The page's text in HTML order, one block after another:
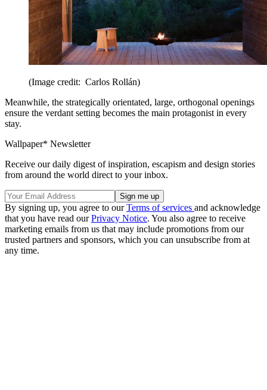
(Image credit: Carlos Rollán)
Meanwhile, the strategically orientated, large, orthogonal openings
ensure the verdant setting becomes the main protagonist in every
stay.
Wallpaper* Newsletter
Receive our daily digest of inspiration, escapism and design stories
from around the world direct to your inbox.
By signing up, you agree to ourTerms of services and acknowledge
that you have read ourPrivacy Notice. You also agree to receive
marketing emails from us that may include promotions from our
trusted partners and sponsors, which you can unsubscribe from at
any time.